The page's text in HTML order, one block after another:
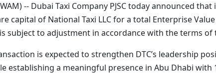
-- Dubai Taxi Company PJSC today announced
capital of National Taxi LLC for a total Enterprise
subject to adjustment in accordance with the terms of
is expected to strengthen DTC’s leadership
establishing a meaningful presence in Abu Dhabi